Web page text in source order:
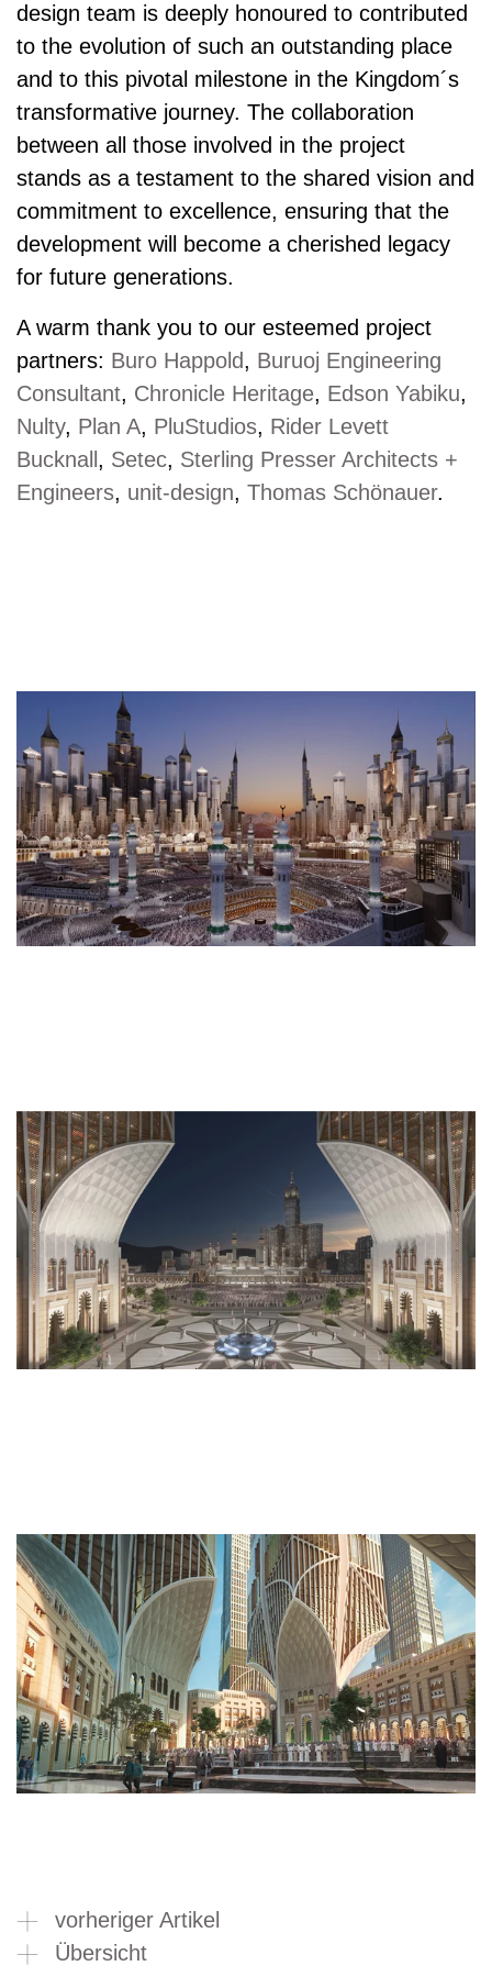
design team is deeply honoured to contributed
to the evolution of such an outstanding place
and to this pivotal milestone in the Kingdom´s
transformative journey. The collaboration
between all those involved in the project
stands as a testament to the shared vision and
commitment to excellence, ensuring that the
development will become a cherished legacy
for future generations.
A warm thank you to our esteemed project
partners: Buro Happold, Buruoj Engineering
Consultant, Chronicle Heritage, Edson Yabiku,
Nulty, Plan A, PluStudios, Rider Levett
Bucknall , Setec, Sterling Presser Architects +
Engineers, unit-design, Thomas Schönauer.
vorheriger Artikel
Übersicht